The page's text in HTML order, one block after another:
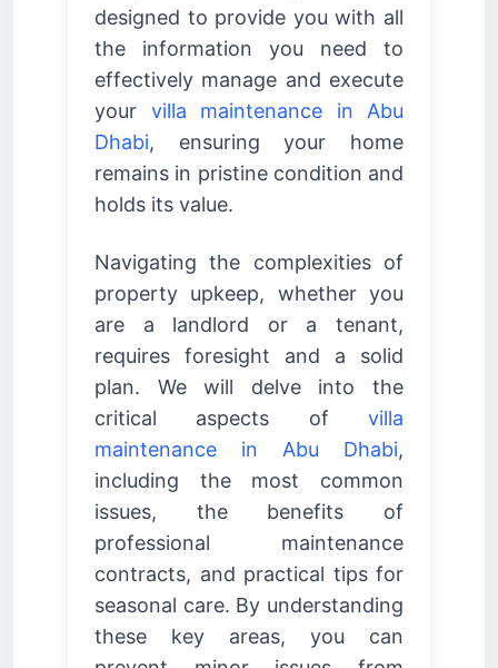
designed to provide you with all
the information you need to
effectively manage and execute
your villa maintenance in Abu
Dhabi, ensuring your home
remains in pristine condition and
holds its value.
Navigating the complexities of
property upkeep, whether you
are a landlord or a tenant,
requires foresight and a solid
plan. We will delve into the
critical aspects of villa
maintenance in Abu Dhabi,
including the most common
issues, the benefits of
professional maintenance
contracts, and practical tips for
seasonal care. By understanding
these key areas, you can